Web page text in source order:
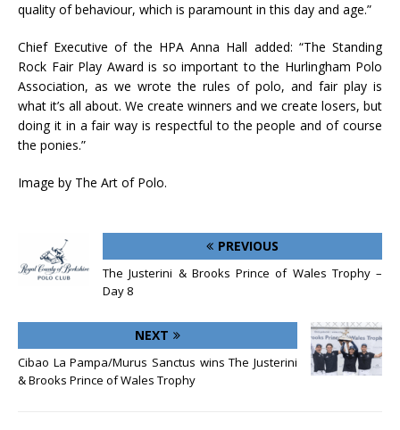
quality of behaviour, which is paramount in this day and age.”
Chief Executive of the HPA Anna Hall added: “The Standing
Rock Fair Play Award is so important to the Hurlingham Polo
Association, as we wrote the rules of polo, and fair play is
what it’s all about. We create winners and we create losers, but
doing it in a fair way is respectful to the people and of course
the ponies.”
Image by The Art of Polo.
PREVIOUS
The Justerini & Brooks Prince of Wales Trophy –
Day 8
NEXT
Cibao La Pampa/Murus Sanctus wins The Justerini
& Brooks Prince of Wales Trophy